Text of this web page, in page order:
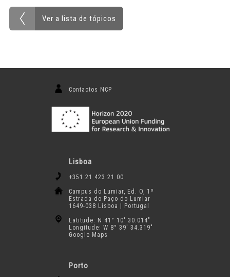
Ver a lista de tópicos
Contactos NCP
Lisboa
+351 21 423 21 00
Campus do Lumiar, Ed. O, 1º
Estrada do Paço do Lumiar
1649-038 Lisboa | Portugal
Latitude: N 41° 10′ 30.014″
Longitude: W 8° 39′ 34.319″
Google Maps
Porto